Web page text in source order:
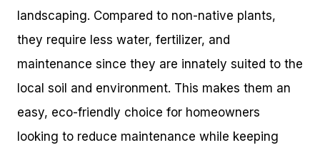
landscaping. Compared to non-native plants,
they require less water, fertilizer, and
maintenance since they are innately suited to the
local soil and environment. This makes them an
easy, eco-friendly choice for homeowners
looking to reduce maintenance while keeping